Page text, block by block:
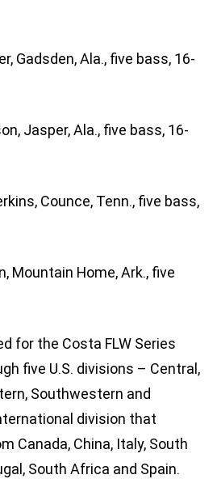
Ala., five bass, 16-
Jasper, Ala., five bass, 16-
Counce, Tenn., five bass,
Home, Ark., five
for the Costa FLW Series
five U.S. divisions – Central,
Southwestern and
division that
Canada, China, Italy, South
South Africa and Spain.